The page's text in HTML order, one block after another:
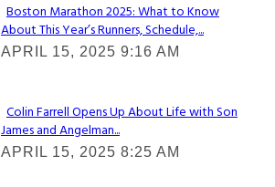
Section
Heading
Boston Marathon 2025: What to Know
About This Year’s Runners, Schedule,...
APRIL 15, 2025 9:16 AM
Section
Heading
Colin Farrell Opens Up About Life with Son
James and Angelman...
APRIL 15, 2025 8:25 AM